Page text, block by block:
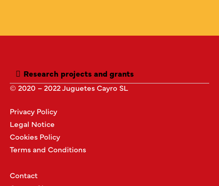
Research projects and grants
© 2020 – 2022 Juguetes Cayro SL
Privacy Policy
Legal Notice
Cookies Policy
Terms and Conditions
Contact